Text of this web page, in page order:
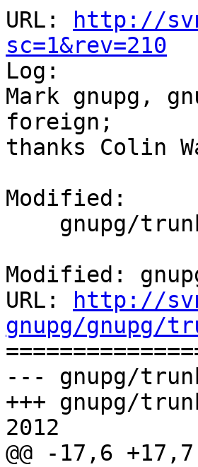
URL:
http://
sc=1&rev=210
Log:
Mark gnupg,
foreign;
thanks Colin
Modified:
Modified:
URL:
http://
gnupg/gnupg/
--- gnupg/
+++ gnupg/
2012
@@ -17,6 +17,7